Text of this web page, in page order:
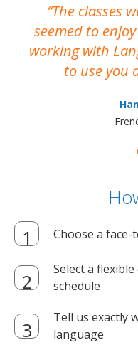
The classes
seemed to
working with
to use you
Choose a
Select a
schedule
Tell us exactly
language